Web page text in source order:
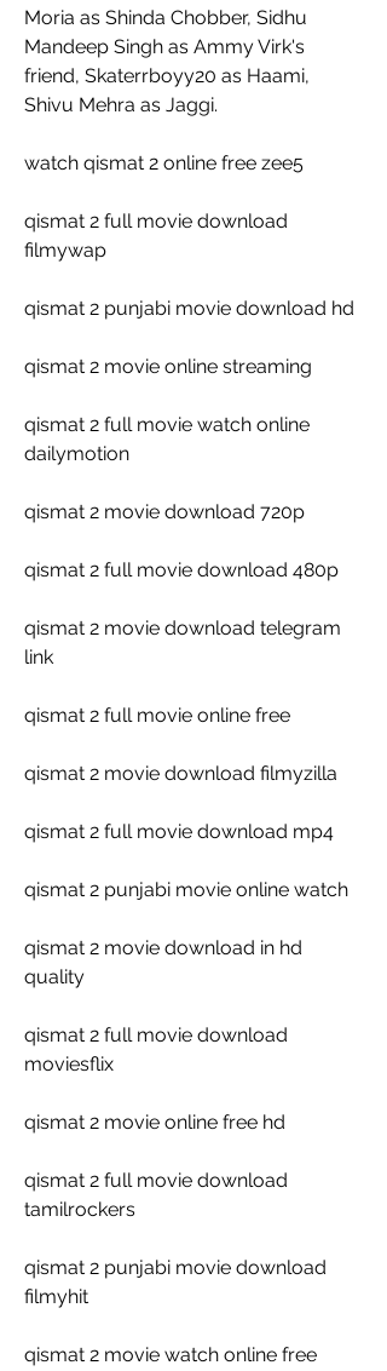
Moria as Shinda Chobber, Sidhu
Mandeep Singh as Ammy Virk's
friend, Skaterrboyy20 as Haami,
Shivu Mehra as Jaggi.
watch qismat 2 online free zee5
qismat 2 full movie download
filmywap
qismat 2 punjabi movie download hd
qismat 2 movie online streaming
qismat 2 full movie watch online
dailymotion
qismat 2 movie download 720p
qismat 2 full movie download 480p
qismat 2 movie download telegram
link
qismat 2 full movie online free
qismat 2 movie download filmyzilla
qismat 2 full movie download mp4
qismat 2 punjabi movie online watch
qismat 2 movie download in hd
quality
qismat 2 full movie download
moviesflix
qismat 2 movie online free hd
qismat 2 full movie download
tamilrockers
qismat 2 punjabi movie download
filmyhit
qismat 2 movie watch online free